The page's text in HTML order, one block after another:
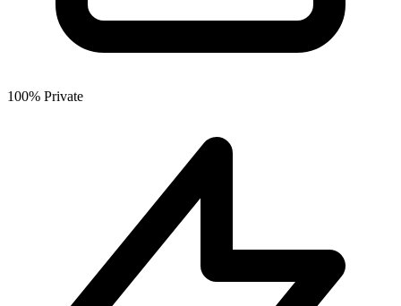
100% Private